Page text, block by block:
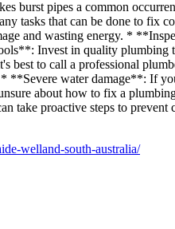
burst pipes a common
tasks that can be done to fix
and wasting energy. *
Invest in quality
best to call a professional
**Severe water damage**: If
about how to fix a
take proactive steps to
welland-south-australia/